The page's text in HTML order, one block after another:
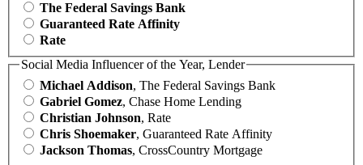
The Federal Savings Bank
Guaranteed Rate Affinity
Rate
Social Media Influencer of the Year, Lender
Michael Addison, The Federal Savings Bank
Gabriel Gomez, Chase Home Lending
Christian Johnson, Rate
Chris Shoemaker, Guaranteed Rate Affinity
Jackson Thomas, CrossCountry Mortgage